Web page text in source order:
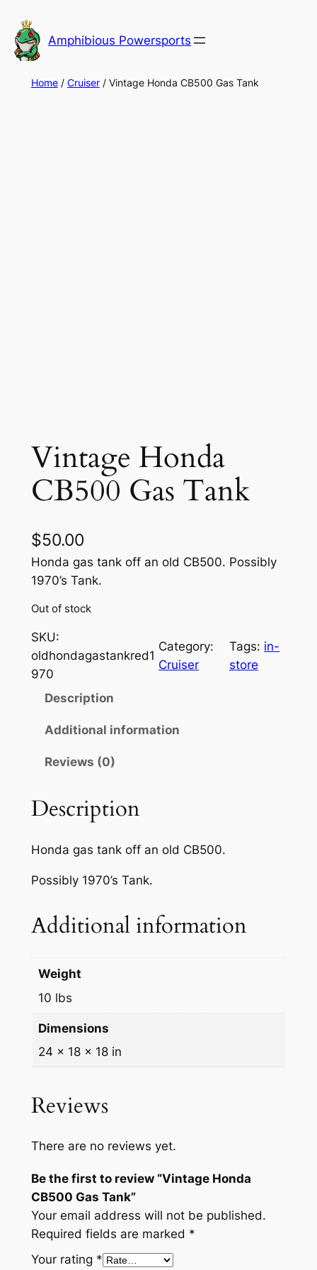
to
content
Amphibious Powersports
Home/ Cruiser/ Vintage Honda CB500 Gas Tank
Vintage Honda
CB500 Gas Tank
$50.00
Honda gas tank off an old CB500. Possibly
1970’s Tank.
Out of stock
SKU:
oldhondagastankred1
970
Category:
Cruiser
Tags: in-
store
Description
Additional information
Reviews (0)
Description
Honda gas tank off an old CB500.
Possibly 1970’s Tank.
Additional information
Weight
10 lbs
Dimensions
24 × 18 × 18 in
Reviews
There are no reviews yet.
Be the first to review “Vintage Honda
CB500 Gas Tank”
Your email address will not be published.
Required fields are marked *
Your rating *